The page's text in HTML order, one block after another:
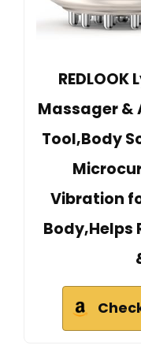
Massager &
Tool,Body
Vibration
Body,Helps